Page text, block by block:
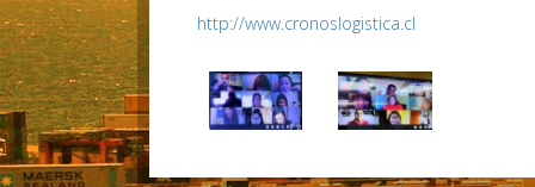
http://www.cronoslogistica.cl